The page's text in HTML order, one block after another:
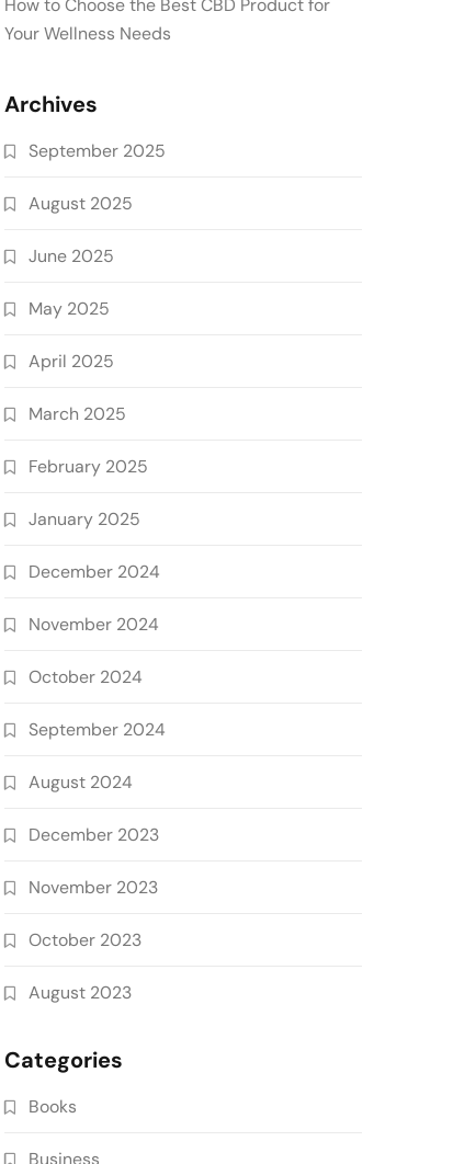
How to Choose the Best CBD Product for
Your Wellness Needs
Archives
September 2025
August 2025
June 2025
May 2025
April 2025
March 2025
February 2025
January 2025
December 2024
November 2024
October 2024
September 2024
August 2024
December 2023
November 2023
October 2023
August 2023
Categories
Books
Business